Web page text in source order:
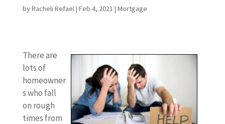
byRacheli Refael| Feb 4, 2021 | Mortgage
There are
lots of
homeowner
s who fall
on rough
times from